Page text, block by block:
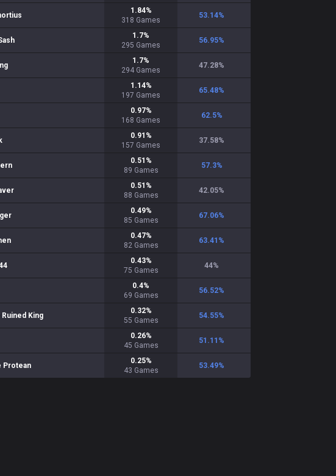
1.84%
318 Games
53.14%
1.7%
295 Games
56.95%
1.7%
294 Games
47.28%
1.14%
197 Games
65.48%
0.97%
168 Games
62.5%
0.91 %
157 Games
37.58%
0.51 %
89 Games
57.3%
0.51 %
88 Games
42.05%
0.49%
85 Games
67.06%
0.47%
82 Games
63.41 %
0.43%
75 Games
44%
0.4%
69 Games
56.52%
King
0.32%
55 Games
54.55%
0.26%
45 Games
51.11 %
Protean
0.25%
43 Games
53.49%